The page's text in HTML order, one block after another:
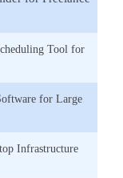
Tool for
for Large
Infrastructure